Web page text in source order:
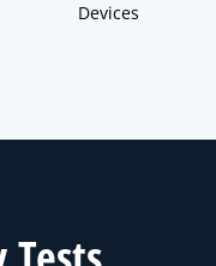
Devices